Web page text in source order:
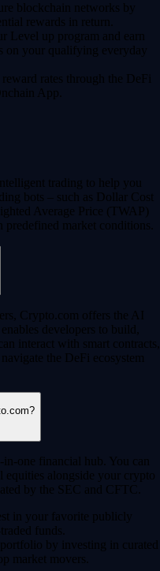
blockchain networks by
rewards in return.
Level up program and earn
on your qualifying everyday
reward rates through the DeFi
App.
trading to help you
bots – such as Dollar Cost
Average Price (TWAP)
predefined market conditions.
Crypto.com offers the AI
developers to build,
interact with smart contracts,
the DeFi ecosystem
one financial hub. You can
equities alongside your crypto
by the SEC and CFTC.
in your favorite publicly
funds.
by investing in curated
market movers.